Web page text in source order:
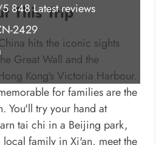
848 Latest reviews
2429
This Trip
hits the iconic sights
Great Wall and the
Kong's Victoria Harbour.
for families are the
You'll try your hand at
tai chi in a Beijing park,
family in Xi'an, meet the